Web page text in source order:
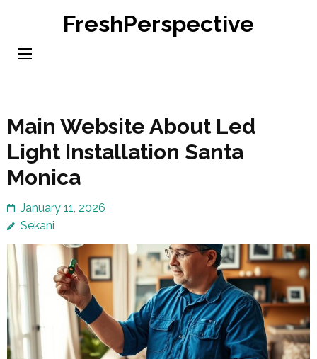
content
FreshPerspective
Main Website About Led
Light Installation Santa
Monica
January 11, 2026
Sekani